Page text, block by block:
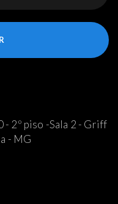
- 2º piso -Sala 2 - Griff
- MG